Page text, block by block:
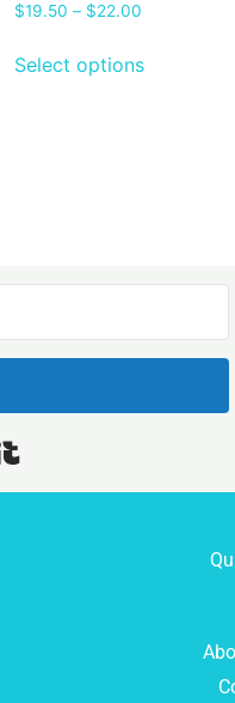
$19.50 – $22.00
Select options